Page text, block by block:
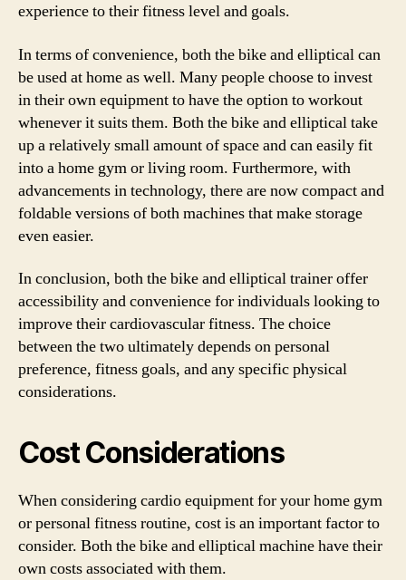
experience to their fitness level and goals.
In terms of convenience, both the bike and elliptical can
be used at home as well. Many people choose to invest
in their own equipment to have the option to workout
whenever it suits them. Both the bike and elliptical take
up a relatively small amount of space and can easily fit
into a home gym or living room. Furthermore, with
advancements in technology, there are now compact and
foldable versions of both machines that make storage
even easier.
In conclusion, both the bike and elliptical trainer offer
accessibility and convenience for individuals looking to
improve their cardiovascular fitness. The choice
between the two ultimately depends on personal
preference, fitness goals, and any specific physical
considerations.
Cost Considerations
When considering cardio equipment for your home gym
or personal fitness routine, cost is an important factor to
consider. Both the bike and elliptical machine have their
own costs associated with them.